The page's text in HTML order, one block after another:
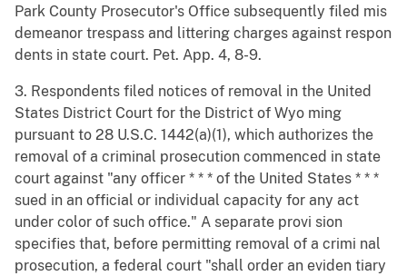
Park County Prosecutor's Office subsequently filed mis
demeanor trespass and littering charges against respon
dents in state court. Pet. App. 4, 8-9.
3. Respondents filed notices of removal in the United
States District Court for the District of Wyo ming
pursuant to 28 U.S.C. 1442(a)(1), which authorizes the
removal of a criminal prosecution commenced in state
court against "any officer * * * of the United States * * *
sued in an official or individual capacity for any act
under color of such office." A separate provi sion
specifies that, before permitting removal of a crimi nal
prosecution, a federal court "shall order an eviden tiary